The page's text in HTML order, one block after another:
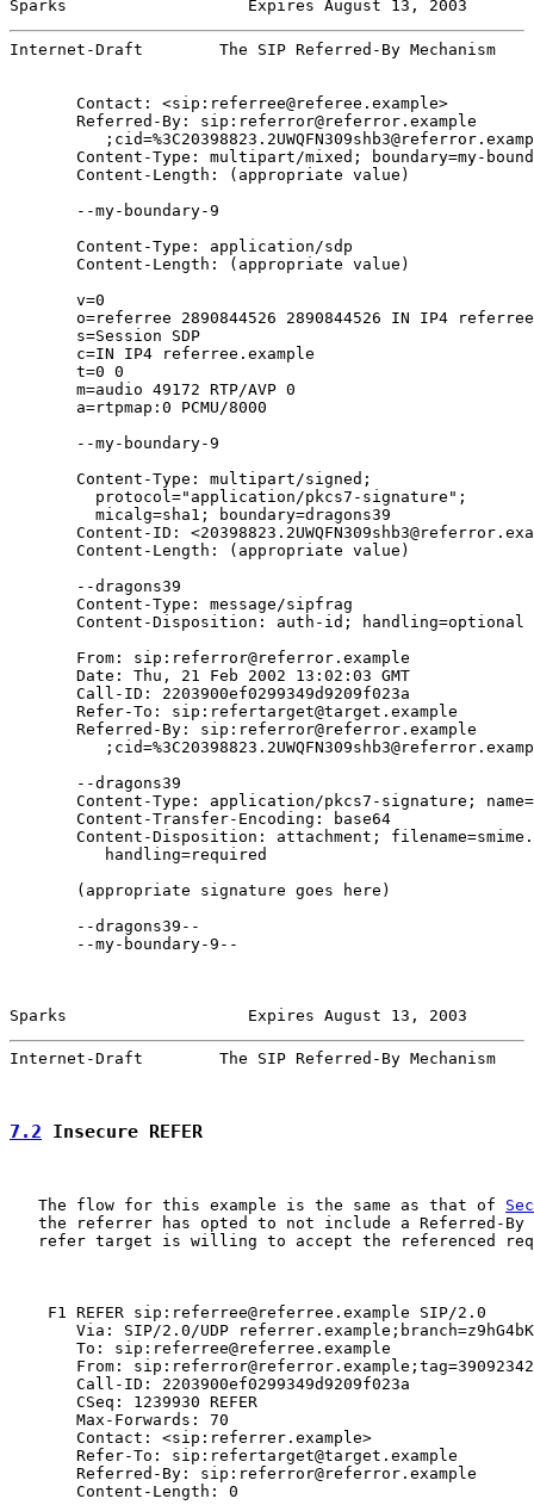
Sparks                   Expires August 13, 2003
Internet-Draft        The SIP Referred-By Mechanism
       Contact: <sip:referree@referee.example>
       Referred-By: sip:referror@referror.example
Content-Type: multipart/mixed; boundary=my-
       Content-Length: (appropriate value)
       --my-boundary-9
       Content-Type: application/sdp
       Content-Length: (appropriate value)
       v=0
o=referree 2890844526 2890844526 IN IP4
       s=Session SDP
       c=IN IP4 referree.example
       t=0 0
       m=audio 49172 RTP/AVP 0
       a=rtpmap:0 PCMU/8000
       --my-boundary-9
       Content-Type: multipart/signed;
         protocol="application/pkcs7-signature";
         micalg=sha1; boundary=dragons39
Content-ID:
       Content-Length: (appropriate value)
       --dragons39
       Content-Type: message/sipfrag
       Content-Disposition: auth-id; handling=optional
       From: sip:referror@referror.example
       Date: Thu, 21 Feb 2002 13:02:03 GMT
       Call-ID: 2203900ef0299349d9209f023a
       Refer-To: sip:refertarget@target.example
       Referred-By: sip:referror@referror.example
       --dragons39
Content-Type: application/pkcs7-signature;
       Content-Transfer-Encoding: base64
Content-Disposition: attachment;
          handling=required
       (appropriate signature goes here)
       --dragons39--
       --my-boundary-9--
Sparks                   Expires August 13, 2003
Internet-Draft        The SIP Referred-By Mechanism
7.2 Insecure REFER
   The flow for this example is the same as that of
the referrer has opted to not include a Referred-By
refer target is willing to accept the referenced
    F1 REFER sip:referree@referree.example SIP/2.0
Via: SIP/2.0/UDP
       To: sip:referree@referree.example
       From: sip:referror@referror.example;tag=39092342
       Call-ID: 2203900ef0299349d9209f023a
       CSeq: 1239930 REFER
       Max-Forwards: 70
       Contact: <sip:referrer.example>
       Refer-To: sip:refertarget@target.example
       Referred-By: sip:referror@referror.example
       Content-Length: 0